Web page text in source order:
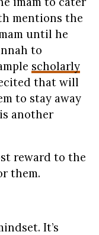
mentions the
until he
to
scholarly
that will
to stay away
another
reward to the
them.
It’s